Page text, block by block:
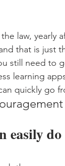
law, yearly
that is just
still need to
learning
quickly go
easily